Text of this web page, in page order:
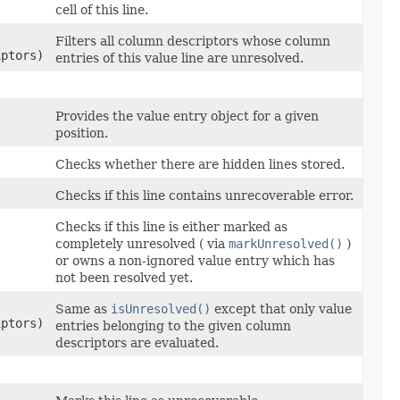
cell of this line.
Filters all column descriptors whose column
entries of this value line are unresolved.
Provides the value entry object for a given
position.
Checks whether there are hidden lines stored.
Checks if this line contains unrecoverable error.
Checks if this line is either marked as
completely unresolved ( via markUnresolved() )
or owns a non-ignored value entry which has
not been resolved yet.
Same as isUnresolved() except that only value
entries belonging to the given column
descriptors are evaluated.